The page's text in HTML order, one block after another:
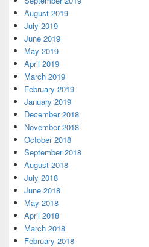
August 2019
July 2019
June 2019
May 2019
April 2019
March 2019
February 2019
January 2019
December 2018
November 2018
October 2018
September 2018
August 2018
July 2018
June 2018
May 2018
April 2018
March 2018
February 2018